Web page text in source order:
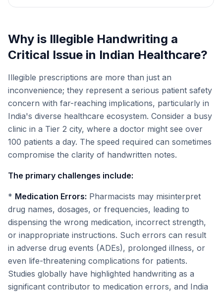
Why is Illegible Handwriting a
Critical Issue in Indian Healthcare?
Illegible prescriptions are more than just an
inconvenience; they represent a serious patient safety
concern with far-reaching implications, particularly in
India's diverse healthcare ecosystem. Consider a busy
clinic in a Tier 2 city, where a doctor might see over
100 patients a day. The speed required can sometimes
compromise the clarity of handwritten notes.
The primary challenges include:
* Medication Errors: Pharmacists may misinterpret
drug names, dosages, or frequencies, leading to
dispensing the wrong medication, incorrect strength,
or inappropriate instructions. Such errors can result
in adverse drug events (ADEs), prolonged illness, or
even life-threatening complications for patients.
Studies globally have highlighted handwriting as a
significant contributor to medication errors, and India